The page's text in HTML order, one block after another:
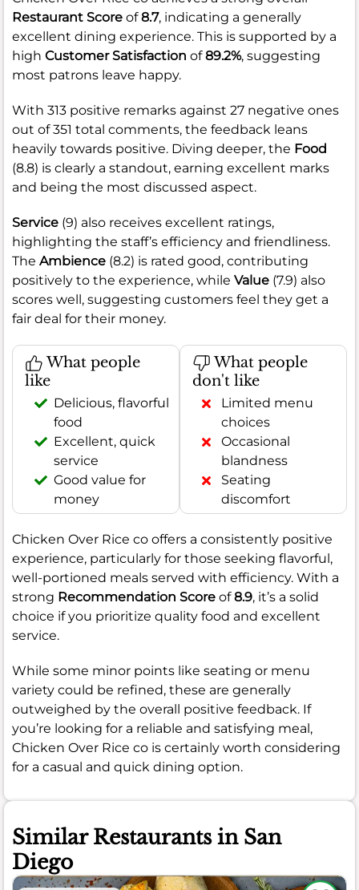
Restaurant Score of8.7, indicating a generally
excellent dining experience. This is supported by a
high Customer Satisfaction of89.2%, suggesting
most patrons leave happy.
With 313 positive remarks against 27 negative ones
out of 351 total comments, the feedback leans
heavily towards positive. Diving deeper, the Food
(8.8) is clearly a standout, earning excellent marks
and being the most discussed aspect.
Service (9) also receives excellent ratings,
highlighting the staff’s efficiency and friendliness.
The Ambience (8.2) is rated good, contributing
positively to the experience, while Value (7.9) also
scores well, suggesting customers feel they get a
fair deal for their money.
What people
like
Delicious, flavorful
food
Excellent, quick
service
Good value for
money
What people
don't like
Limited menu
choices
Occasional
blandness
Seating
discomfort
Chicken Over Rice co offers a consistently positive
experience, particularly for those seeking flavorful,
well-portioned meals served with efficiency. With a
strong Recommendation Score of8.9, it’s a solid
choice if you prioritize quality food and excellent
service.
While some minor points like seating or menu
variety could be refined, these are generally
outweighed by the overall positive feedback. If
you’re looking for a reliable and satisfying meal,
Chicken Over Rice co is certainly worth considering
for a casual and quick dining option.
Similar Restaurants in San
Diego